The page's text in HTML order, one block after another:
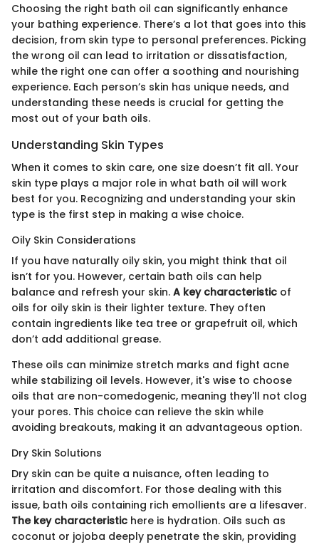
Choosing the right bath oil can significantly enhance
your bathing experience. There’s a lot that goes into this
decision, from skin type to personal preferences. Picking
the wrong oil can lead to irritation or dissatisfaction,
while the right one can offer a soothing and nourishing
experience. Each person’s skin has unique needs, and
understanding these needs is crucial for getting the
most out of your bath oils.
Understanding Skin Types
When it comes to skin care, one size doesn’t fit all. Your
skin type plays a major role in what bath oil will work
best for you. Recognizing and understanding your skin
type is the first step in making a wise choice.
Oily Skin Considerations
If you have naturally oily skin, you might think that oil
isn’t for you. However, certain bath oils can help
balance and refresh your skin. A key characteristic of
oils for oily skin is their lighter texture. They often
contain ingredients like tea tree or grapefruit oil, which
don’t add additional grease.
These oils can minimize stretch marks and fight acne
while stabilizing oil levels. However, it's wise to choose
oils that are non-comedogenic, meaning they'll not clog
your pores. This choice can relieve the skin while
avoiding breakouts, making it an advantageous option.
Dry Skin Solutions
Dry skin can be quite a nuisance, often leading to
irritation and discomfort. For those dealing with this
issue, bath oils containing rich emollients are a lifesaver.
The key characteristic here is hydration. Oils such as
coconut or jojoba deeply penetrate the skin, providing